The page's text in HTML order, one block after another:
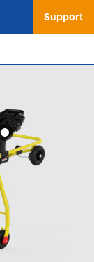
Support